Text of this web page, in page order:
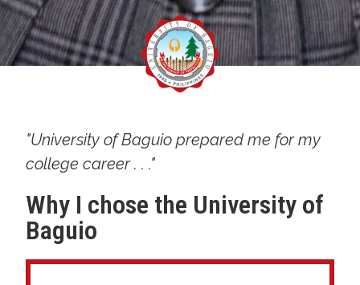
"University of Baguio prepared me for my
college career . . ."
Why I chose the University of
Baguio